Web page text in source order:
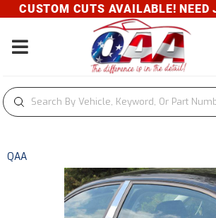
CUSTOM CUTS AVAILABLE! NEED
Toggle navigation
QAA